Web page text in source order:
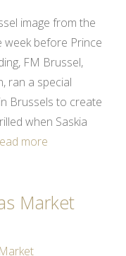
image from the
week before Prince
FM Brussel,
ran a special
Brussels to create
when Saskia
more
Market